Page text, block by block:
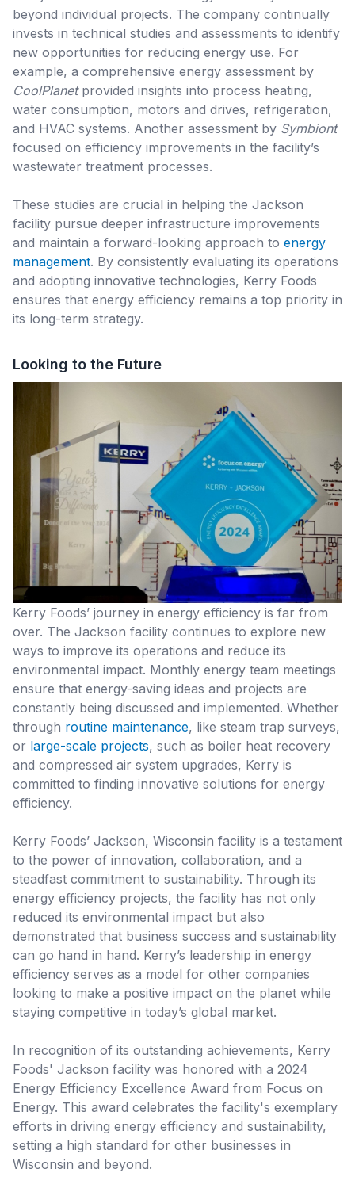
beyond individual projects. The company continually
invests in technical studies and assessments to identify
new opportunities for reducing energy use. For
example, a comprehensive energy assessment by
CoolPlanetprovided insights into process heating,
water consumption, motors and drives, refrigeration,
and HVAC systems. Another assessment by Symbiont
focused on efficiency improvements in the facility’s
wastewater treatment processes.
These studies are crucial in helping the Jackson
facility pursue deeper infrastructure improvements
and maintain a forward-looking approach to energy
management. By consistently evaluating its operations
and adopting innovative technologies, Kerry Foods
ensures that energy efficiency remains a top priority in
its long-term strategy.
Looking to the Future
Kerry Foods’ journey in energy efficiency is far from
over. The Jackson facility continues to explore new
ways to improve its operations and reduce its
environmental impact. Monthly energy team meetings
ensure that energy-saving ideas and projects are
constantly being discussed and implemented. Whether
through routine maintenance, like steam trap surveys,
or large-scale projects, such as boiler heat recovery
and compressed air system upgrades, Kerry is
committed to finding innovative solutions for energy
efficiency.
Kerry Foods’ Jackson, Wisconsin facility is a testament
to the power of innovation, collaboration, and a
steadfast commitment to sustainability. Through its
energy efficiency projects, the facility has not only
reduced its environmental impact but also
demonstrated that business success and sustainability
can go hand in hand. Kerry’s leadership in energy
efficiency serves as a model for other companies
looking to make a positive impact on the planet while
staying competitive in today’s global market.
In recognition of its outstanding achievements, Kerry
Foods' Jackson facility was honored with a 2024
Energy Efficiency Excellence Award from Focus on
Energy. This award celebrates the facility's exemplary
efforts in driving energy efficiency and sustainability,
setting a high standard for other businesses in
Wisconsin and beyond.